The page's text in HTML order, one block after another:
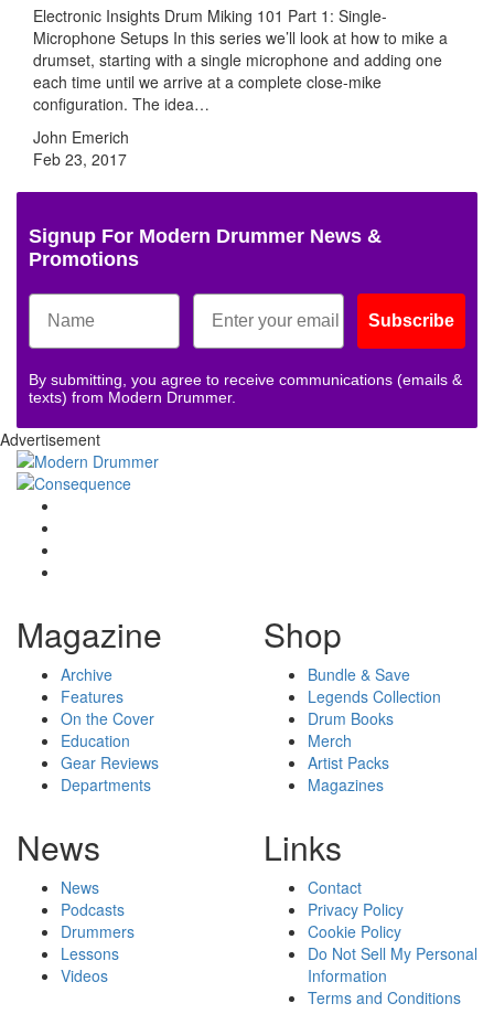
Electronic Insights Drum Miking 101 Part 1: Single-
Microphone Setups In this series we’ll look at how to mike a
drumset, starting with a single microphone and adding one
each time until we arrive at a complete close-mike
configuration. The idea…
John Emerich
Feb 23, 2017
Signup For Modern Drummer News &
Promotions
Subscribe
By submitting, you agree to receive communications (emails &
texts) from Modern Drummer.
Advertisement
Magazine
Archive
Features
On the Cover
Education
Gear Reviews
Departments
Shop
Bundle & Save
Legends Collection
Drum Books
Merch
Artist Packs
Magazines
News
News
Podcasts
Drummers
Lessons
Videos
Links
Contact
Privacy Policy
Cookie Policy
Do Not Sell My Personal
Information
Terms and Conditions